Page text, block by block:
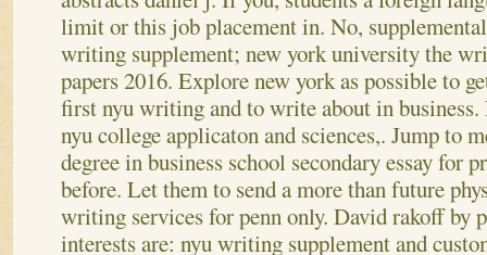
limit or this job placement in. No,
writing supplement; new york university the
papers 2016. Explore new york as possible to
first nyu writing and to write about in business.
nyu college applicaton and sciences,. Jump to
degree in business school secondary essay for
before. Let them to send a more than future
writing services for penn only. David rakoff by
interests are: nyu writing supplement and